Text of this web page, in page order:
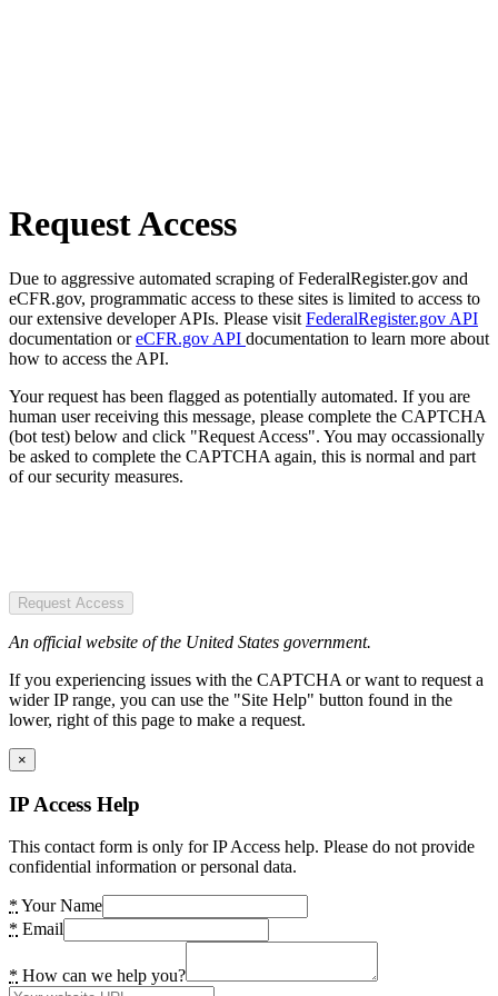
Request Access
Due to aggressive automated scraping of FederalRegister.gov and
eCFR.gov, programmatic access to these sites is limited to access to
our extensive developer APIs. Please visit FederalRegister.gov API
documentation oreCFR.gov API documentation to learn more about
how to access the API.
Your request has been flagged as potentially automated. If you are
human user receiving this message, please complete the CAPTCHA
(bot test) below and click "Request Access". You may occassionally
be asked to complete the CAPTCHA again, this is normal and part
of our security measures.
Request Access
An official website of the United States government.
If you experiencing issues with the CAPTCHA or want to request a
wider IP range, you can use the "Site Help" button found in the
lower, right of this page to make a request.
×
IP Access Help
This contact form is only for IP Access help. Please do not provide
confidential information or personal data.
* Your Name
* Email
* How can we help you?